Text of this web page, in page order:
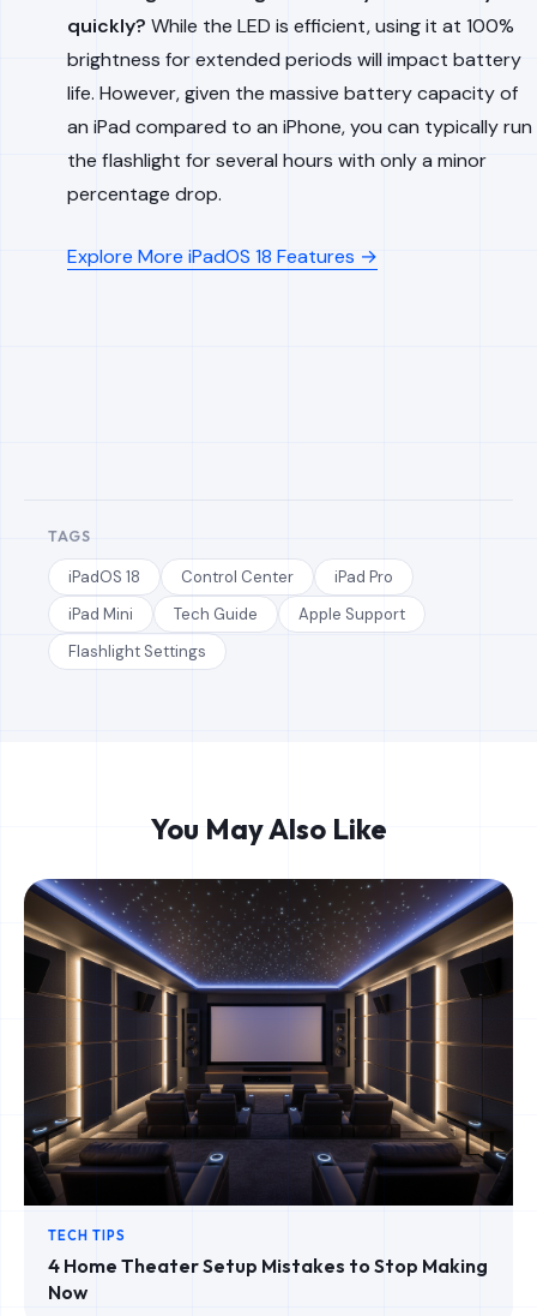
quickly? While the LED is efficient, using it at 100%
brightness for extended periods will impact battery
life. However, given the massive battery capacity of
an iPad compared to an iPhone, you can typically run
the flashlight for several hours with only a minor
percentage drop.
Explore More iPadOS 18 Features →
TAGS
iPadOS 18 Control Center
iPad Pro
iPad Mini
Tech Guide
Apple Support
Flashlight Settings
You May Also Like
TECH TIPS
4 Home Theater Setup Mistakes to Stop Making
Now